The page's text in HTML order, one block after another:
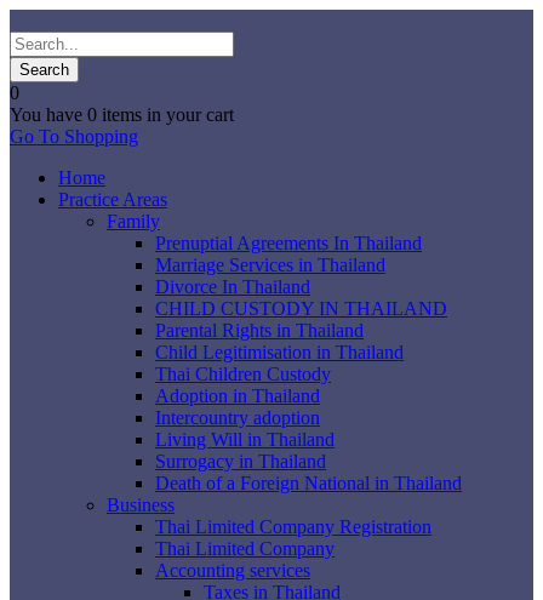
0
You have 0 items in your cart
Go To Shopping
Home
Practice Areas
Family
Prenuptial Agreements In Thailand
Marriage Services in Thailand
Divorce In Thailand
CHILD CUSTODY IN THAILAND
Parental Rights in Thailand
Child Legitimisation in Thailand
Thai Children Custody
Adoption in Thailand
Intercountry adoption
Living Will in Thailand
Surrogacy in Thailand
Death of a Foreign National in Thailand
Business
Thai Limited Company Registration
Thai Limited Company
Accounting services
Taxes in Thailand